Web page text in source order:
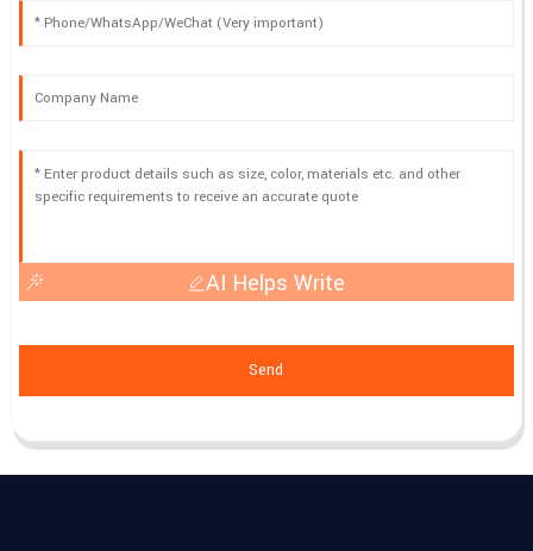
AI Helps Write
Send